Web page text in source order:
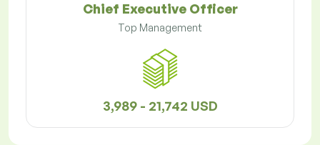
Chief Executive Officer
Top Management
3,989 - 21,742 USD